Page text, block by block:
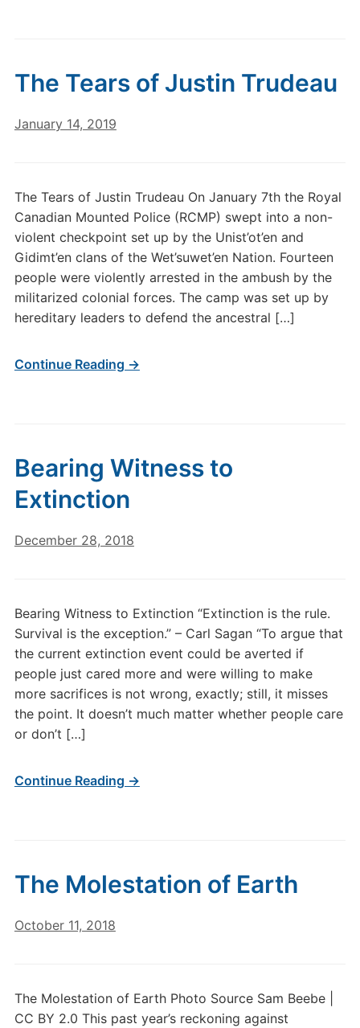
The Tears of Justin Trudeau
January 14, 2019
The Tears of Justin Trudeau On January 7th the Royal
Canadian Mounted Police (RCMP) swept into a non-
violent checkpoint set up by the Unist’ot’en and
Gidimt’en clans of the Wet’suwet’en Nation. Fourteen
people were violently arrested in the ambush by the
militarized colonial forces. The camp was set up by
hereditary leaders to defend the ancestral […]
Continue Reading →
Bearing Witness to
Extinction
December 28, 2018
Bearing Witness to Extinction “Extinction is the rule.
Survival is the exception.” – Carl Sagan “To argue that
the current extinction event could be averted if
people just cared more and were willing to make
more sacrifices is not wrong, exactly; still, it misses
the point. It doesn’t much matter whether people care
or don’t […]
Continue Reading →
The Molestation of Earth
October 11, 2018
The Molestation of Earth Photo Source Sam Beebe |
CC BY 2.0 This past year’s reckoning against